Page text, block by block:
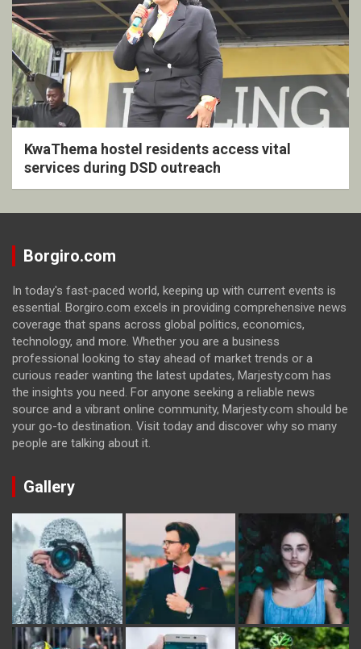
KwaThema hostel residents access vital
services during DSD outreach
Borgiro.com
In today's fast-paced world, keeping up with current events is
essential. Borgiro.com excels in providing comprehensive news
coverage that spans across global politics, economics,
technology, and more. Whether you are a business
professional looking to stay ahead of market trends or a
curious reader wanting the latest updates, Marjesty.com has
the insights you need. For anyone seeking a reliable news
source and a vibrant online community, Marjesty.com should be
your go-to destination. Visit today and discover why so many
people are talking about it.
Gallery